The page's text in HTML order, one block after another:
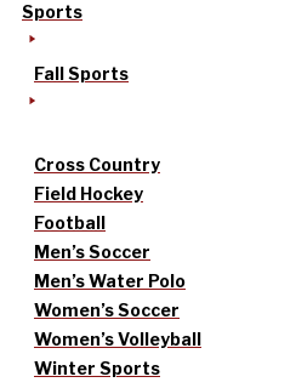
Sports
Fall Sports
Cross Country
Field Hockey
Football
Men’s Soccer
Men’s Water Polo
Women’s Soccer
Women’s Volleyball
Winter Sports